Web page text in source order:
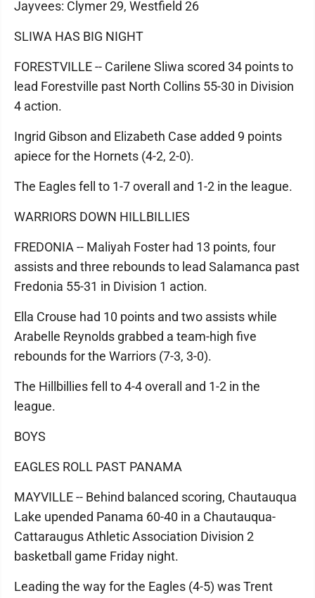
Jayvees: Clymer 29, Westfield 26
SLIWA HAS BIG NIGHT
FORESTVILLE -- Carilene Sliwa scored 34 points to
lead Forestville past North Collins 55-30 in Division
4 action.
Ingrid Gibson and Elizabeth Case added 9 points
apiece for the Hornets (4-2, 2-0).
The Eagles fell to 1-7 overall and 1-2 in the league.
WARRIORS DOWN HILLBILLIES
FREDONIA -- Maliyah Foster had 13 points, four
assists and three rebounds to lead Salamanca past
Fredonia 55-31 in Division 1 action.
Ella Crouse had 10 points and two assists while
Arabelle Reynolds grabbed a team-high five
rebounds for the Warriors (7-3, 3-0).
The Hillbillies fell to 4-4 overall and 1-2 in the
league.
BOYS
EAGLES ROLL PAST PANAMA
MAYVILLE -- Behind balanced scoring, Chautauqua
Lake upended Panama 60-40 in a Chautauqua-
Cattaraugus Athletic Association Division 2
basketball game Friday night.
Leading the way for the Eagles (4-5) was Trent